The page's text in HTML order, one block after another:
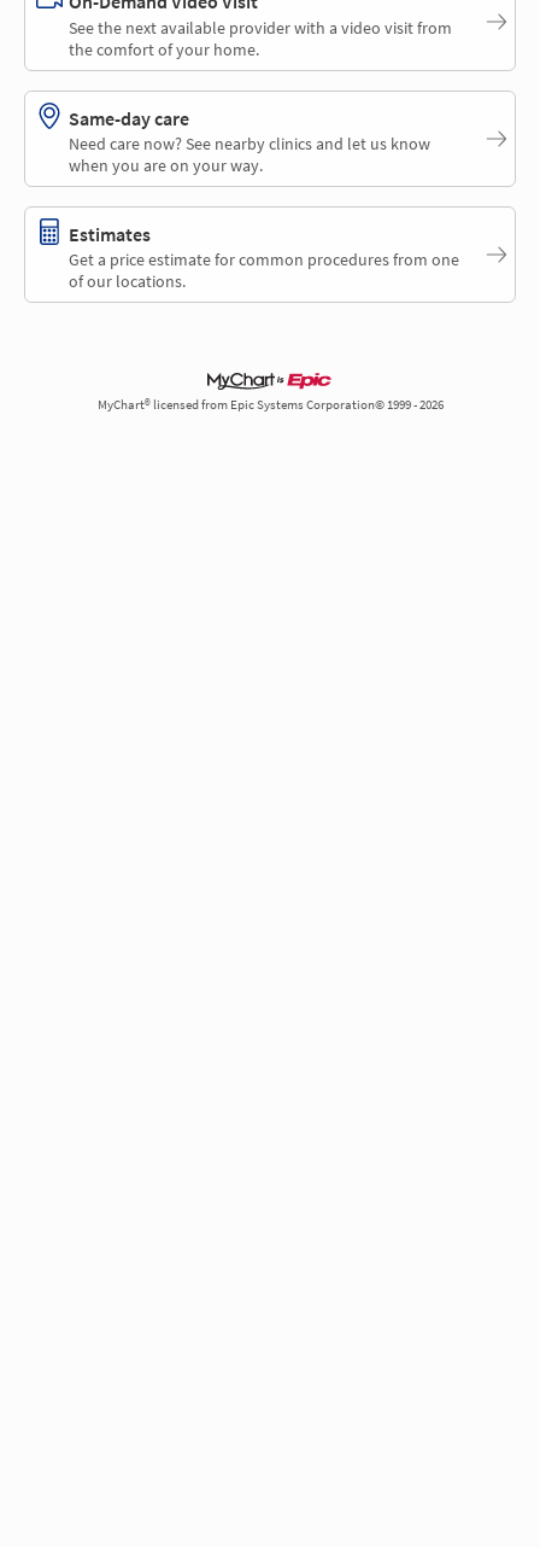
See the next available provider with a video visit from
the comfort of your home.
Same-day care
Need care now? See nearby clinics and let us know
when you are on your way.
Estimates
Get a price estimate for common procedures from one
of our locations.
MyChart® licensed from Epic Systems Corporation© 1999 - 2026